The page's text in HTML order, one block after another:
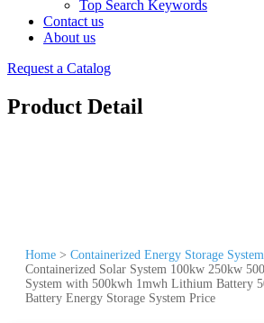
Top Search Keywords
Contact us
About us
Request a Catalog
Product Detail
Home > Containerized Energy Storage
Containerized Solar System 100kw 250kw
System with 500kwh 1mwh Lithium Battery
Battery Energy Storage System Price